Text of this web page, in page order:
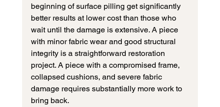
beginning of surface pilling get significantly
better results at lower cost than those who
wait until the damage is extensive. A piece
with minor fabric wear and good structural
integrity is a straightforward restoration
project. A piece with a compromised frame,
collapsed cushions, and severe fabric
damage requires substantially more work to
bring back.